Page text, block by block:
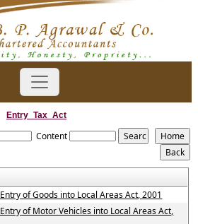
Entry_Tax_Act
Content
of Goods into Local Areas Act, 2001
of Motor Vehicles into Local Areas Act,